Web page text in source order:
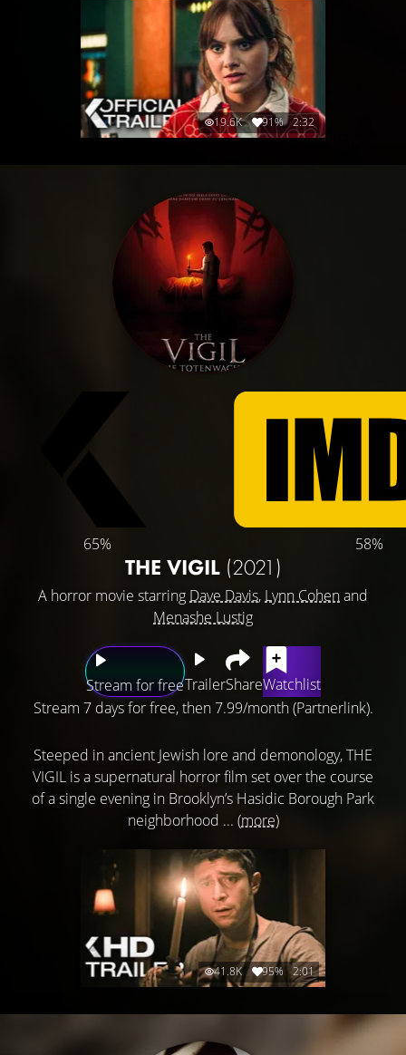
19.6K 91% 2:32
65% 58%
THE VIGIL (2021)
A horror movie starring Dave Davis, Lynn Cohenand
Menashe Lustig
Stream for freeTrailerShareWatchlist
Stream 7 days for free, then 7.99/month (Partnerlink).
Steeped in ancient Jewish lore and demonology, THE
VIGIL is a supernatural horror film set over the course
of a single evening in Brooklyn’s Hasidic Borough Park
neighborhood ... (more)
41.8K 95% 2:01